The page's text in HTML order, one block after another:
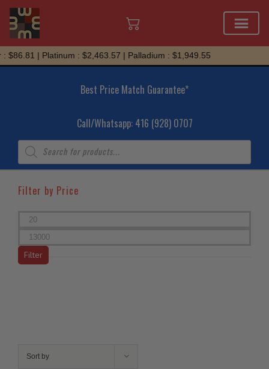
Skip
to
| Platinum : $2,463.57 | Palladium : $1,949.55
Best Price Match Guarantee*
Call/Whatsapp: 416 (928) 0707
Products
search
Sort by
Filter by Price
Min
Max
price
Filter